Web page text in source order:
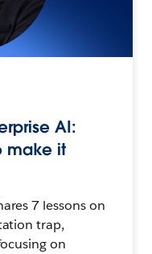
AI:
make it
7 lessons on
trap,
on